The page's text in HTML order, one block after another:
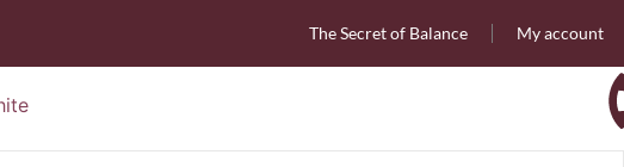
The Secret of Balance My account